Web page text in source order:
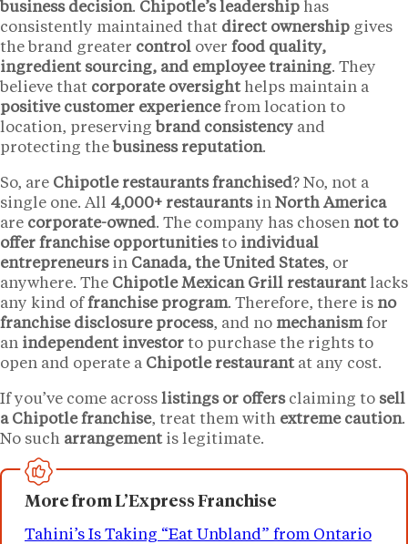
business decision. Chipotle’s leadership has
consistently maintained that direct ownership gives
the brand greater control over food quality,
ingredient sourcing, and employee training. They
believe that corporate oversighthelps maintain a
positive customer experiencefrom location to
location, preserving brand consistency and
protecting the business reputation.
So, are Chipotle restaurants franchised? No, not a
single one. All 4,000+ restaurantsin North America
are corporate-owned. The company has chosen not to
offer franchise opportunitiesto individual
entrepreneursin Canada, the United States, or
anywhere. The Chipotle Mexican Grill restaurantlacks
any kind offranchise program. Therefore, there is no
franchise disclosure process, and no mechanismfor
an independent investor to purchase the rights to
open and operate a Chipotle restaurantat any cost.
If you’ve come across listings or offersclaiming to sell
a Chipotle franchise, treat them with extreme caution.
No such arrangementis legitimate.
More from L’Express Franchise
Tahini’s Is Taking “Eat Unbland” from Ontario